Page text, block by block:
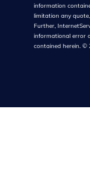
information
limitation any
Further,
informational error
contained herein. ©